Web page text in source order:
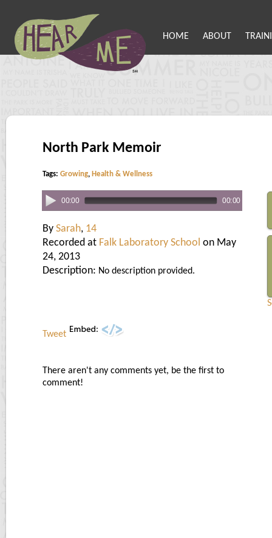
HOME ABOUT
North Park Memoir
Tags: Growing, Health & Wellness
00:00 00:00
By Sarah, 14
Recorded at Falk Laboratory School on May
24, 2013
Description: No description provided.
Tweet
There aren't any comments yet, be the first to
comment!